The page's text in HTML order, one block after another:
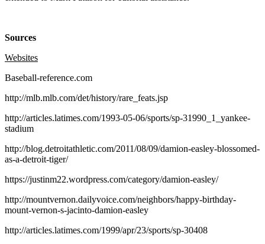
Sources
Websites
Baseball-reference.com
http://mlb.mlb.com/det/history/rare_feats.jsp
http://articles.latimes.com/1993-05-06/sports/sp-31990_1_yankee-
stadium
http://blog.detroitathletic.com/2011/08/09/damion-easley-blossomed-
as-a-detroit-tiger/
https://justinm22.wordpress.com/category/damion-easley/
http://mountvernon.dailyvoice.com/neighbors/happy-birthday-
mount-vernon-s-jacinto-damion-easley
http://articles.latimes.com/1999/apr/23/sports/sp-30408